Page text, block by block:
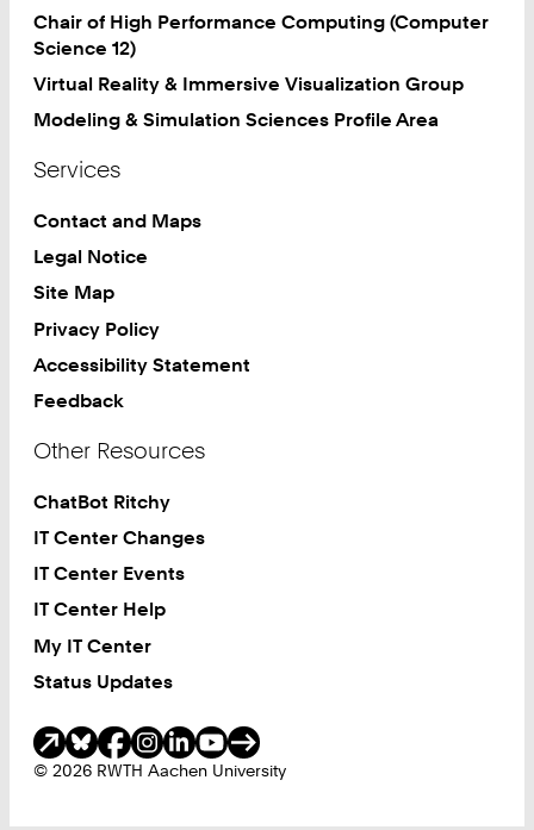
Chair of High Performance Computing (Computer
Science 12)
Virtual Reality & Immersive Visualization Group
Modeling & Simulation Sciences Profile Area
Services
Contact and Maps
Legal Notice
Site Map
Privacy Policy
Accessibility Statement
Feedback
Other Resources
ChatBot Ritchy
IT Center Changes
IT Center Events
IT Center Help
My IT Center
Status Updates
© 2026 RWTH Aachen University
Social Media